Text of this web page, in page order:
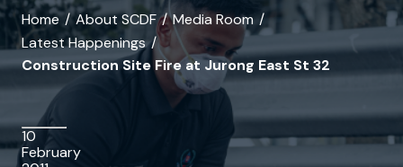
banner
for
Construction
Site
Fire
Home About SCDF
Media Room
Latest Happenings
Construction Site Fire at Jurong East St 32
10
February